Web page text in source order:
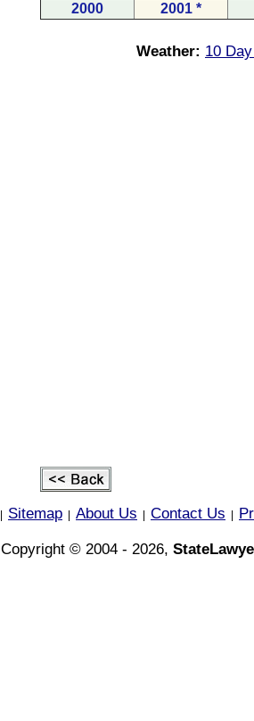
2000 2001 *
Weather: 10
Sitemap About Us Contact Us
Copyright © 2004 - 2026,